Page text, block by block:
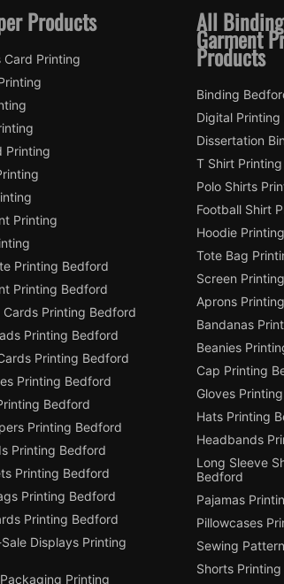
Products
Card Printing
Printing
Printing
Printing Bedford
Printing Bedford
Cards Printing Bedford
Printing Bedford
Printing Bedford
Printing Bedford
Bedford
Printing Bedford
Printing Bedford
Printing Bedford
Printing Bedford
Printing Bedford
Displays Printing
Printing
All
Garment
Products
Binding
Digital
Dissertation
T Shirt
Polo Shirts
Football Shirt
Hoodie
Tote Bag
Screen
Aprons
Bandanas
Beanies
Cap Printing
Gloves
Hats Printing
Headbands
Long Sleeve
Bedford
Pajamas
Pillowcases
Sewing
Shorts